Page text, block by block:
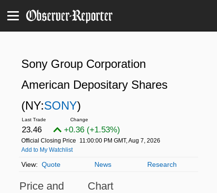
Sony Group Corporation
American Depositary Shares
(NY:SONY)
23.46 +0.36 (+1.53%)
Official Closing Price
11:00:00 PM GMT, Aug 7, 2026
Add to My Watchlist
Quote News Research
Price and
Chart